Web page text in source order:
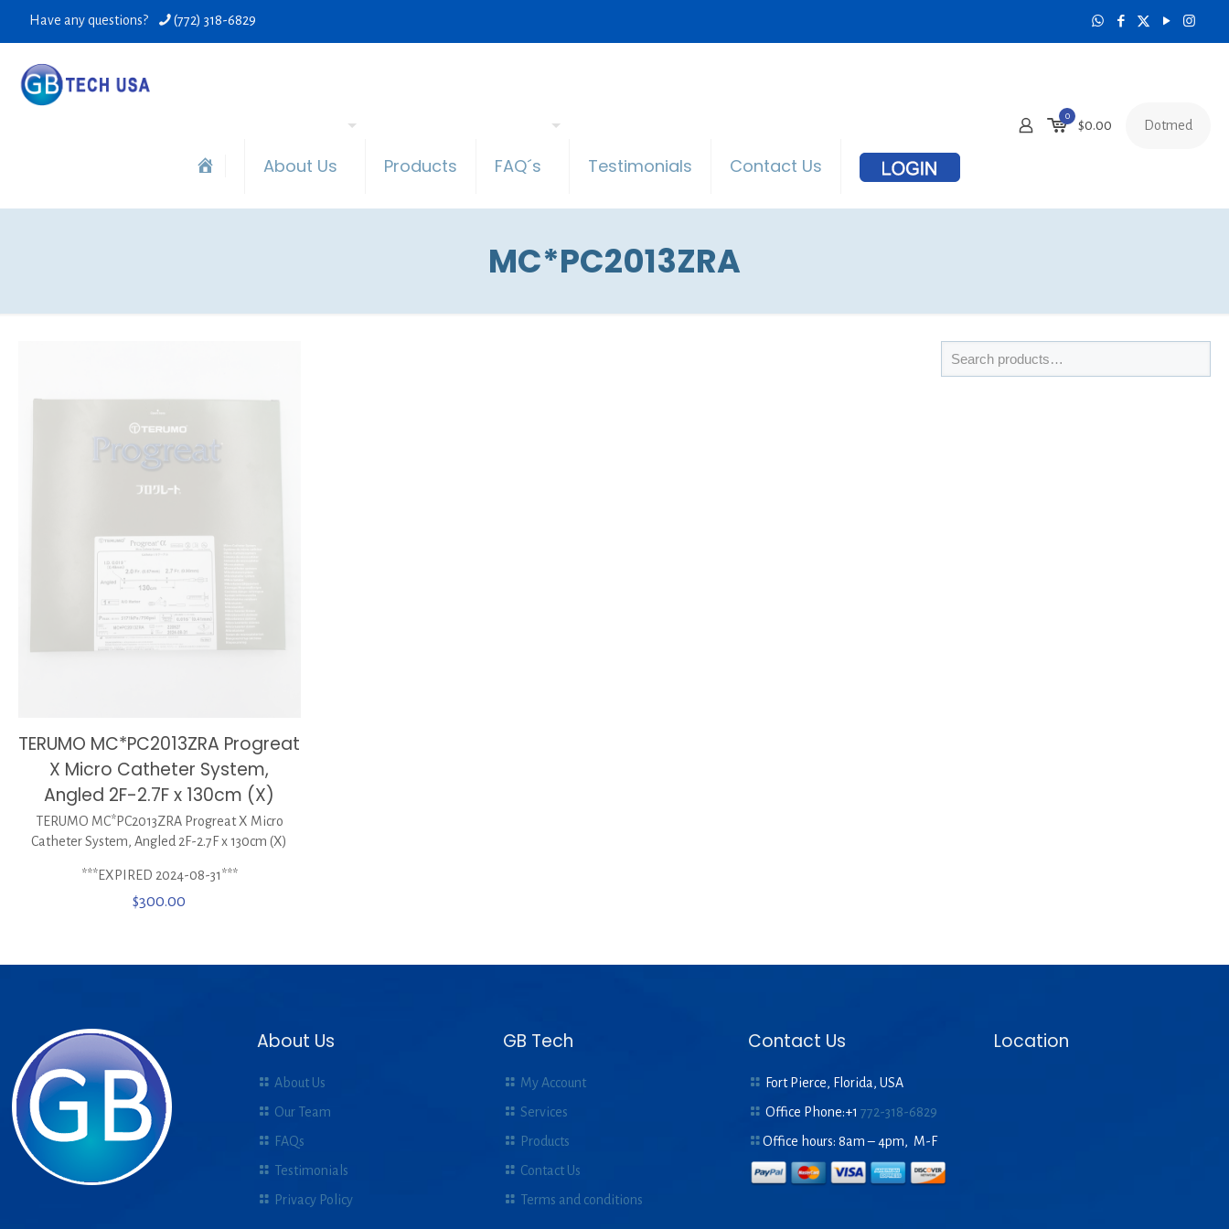
Have any questions? (772) 318-6829
About Us Products FAQ´s Testimonials Contact Us
0
$0.00 Dotmed
MC*PC2013ZRA
TERUMO MC*PC2013ZRA Progreat
X Micro Catheter System,
Angled 2F-2.7F x 130cm (X)
TERUMO MC*PC2013ZRA Progreat X Micro
Catheter System, Angled 2F-2.7F x 130cm (X)
***EXPIRED 2024-08-31***
$300.00
About Us
About Us
Our Team
FAQs
Testimonials
Privacy Policy
GB Tech
My Account
Services
Products
Contact Us
Terms and conditions
Contact Us
Fort Pierce, Florida, USA
Office Phone:+1772-318-6829
Office hours: 8am – 4pm, M-F
Location